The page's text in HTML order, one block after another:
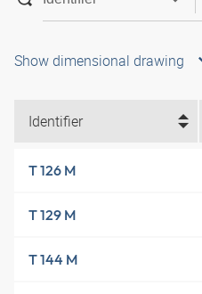
Show dimensional drawing
Identifier
T 126 M
T 129 M
T 144 M